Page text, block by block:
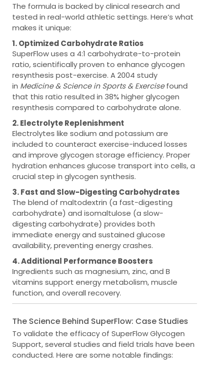
The formula is backed by clinical research and
tested in real-world athletic settings. Here’s what
makes it unique:
1. Optimized Carbohydrate Ratios
SuperFlow uses a 4:1 carbohydrate-to-protein
ratio, scientifically proven to enhance glycogen
resynthesis post-exercise. A 2004 study
in Medicine & Science in Sports & Exercisefound
that this ratio resulted in 38% higher glycogen
resynthesis compared to carbohydrate alone.
2. Electrolyte Replenishment
Electrolytes like sodium and potassium are
included to counteract exercise-induced losses
and improve glycogen storage efficiency. Proper
hydration enhances glucose transport into cells, a
crucial step in glycogen synthesis.
3. Fast and Slow-Digesting Carbohydrates
The blend of maltodextrin (a fast-digesting
carbohydrate) and isomaltulose (a slow-
digesting carbohydrate) provides both
immediate energy and sustained glucose
availability, preventing energy crashes.
4. Additional Performance Boosters
Ingredients such as magnesium, zinc, and B
vitamins support energy metabolism, muscle
function, and overall recovery.
The Science Behind SuperFlow: Case Studies
To validate the efficacy of SuperFlow Glycogen
Support, several studies and field trials have been
conducted. Here are some notable findings: